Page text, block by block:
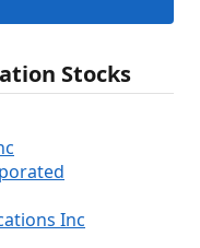
Stocks
Inc